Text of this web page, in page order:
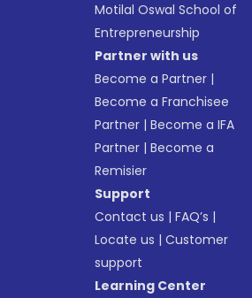
Motilal Oswal School of
Entrepreneurship
Partner with us
Become a Partner |
Become a Franchisee
Partner |Become a IFA
Partner |Become a
Remisier
Support
Contact us |FAQ’s |
Locate us |Customer
support
Learning Center